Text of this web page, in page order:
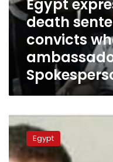
2
convicts
ambassador
Iraq:
Egypt
death
convicts
Egypt
requests
Saudi
Arabia
Egypt